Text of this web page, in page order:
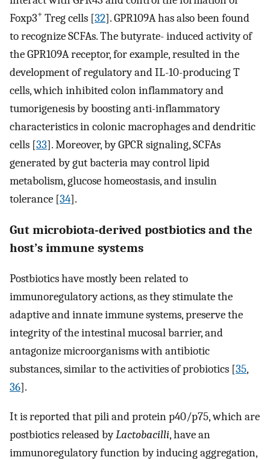
Foxp3+ Treg cells [32]. GPR109A has also been found
to recognize SCFAs. The butyrate- induced activity of
the GPR109A receptor, for example, resulted in the
development of regulatory and IL-10-producing T
cells, which inhibited colon inflammatory and
tumorigenesis by boosting anti-inflammatory
characteristics in colonic macrophages and dendritic
cells [33]. Moreover, by GPCR signaling, SCFAs
generated by gut bacteria may control lipid
metabolism, glucose homeostasis, and insulin
tolerance [34].
Gut microbiota-derived postbiotics and the
host’s immune systems
Postbiotics have mostly been related to
immunoregulatory actions, as they stimulate the
adaptive and innate immune systems, preserve the
integrity of the intestinal mucosal barrier, and
antagonize microorganisms with antibiotic
substances, similar to the activities of probiotics [35,
36].
It is reported that pili and protein p40/p75, which are
postbiotics released byLactobacilli, have an
immunoregulatory function by inducing aggregation,